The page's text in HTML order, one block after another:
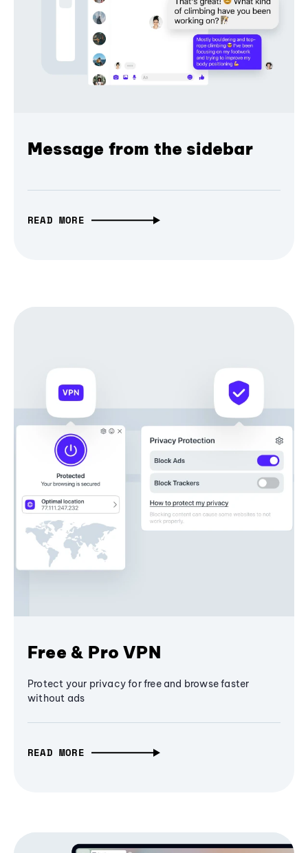
Message from the sidebar
READ MORE
Free & Pro VPN
Protect your privacy for free and browse faster
without ads
READ MORE